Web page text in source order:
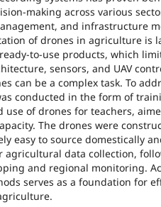
making across various
and infrastructure
of drones in agriculture is
to-use products, which
sensors, and UAV
can be a complex task. To
conducted in the form of
use of drones for teachers,
The drones were
easy to source domestically
agricultural data collection,
and regional monitoring.
serves as a foundation for